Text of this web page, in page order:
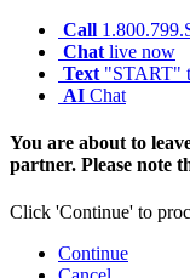
Call
Chat live now
Text "START"
AI Chat
You are about to
partner. Please note
Click 'Continue' to
Continue